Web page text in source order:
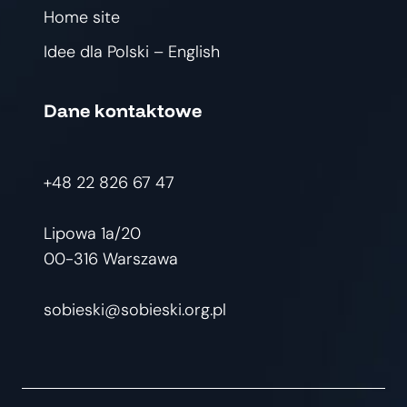
Home site
Idee dla Polski – English
Dane kontaktowe
+48 22 826 67 47
Lipowa 1a/20
00-316 Warszawa
sobieski@sobieski.org.pl